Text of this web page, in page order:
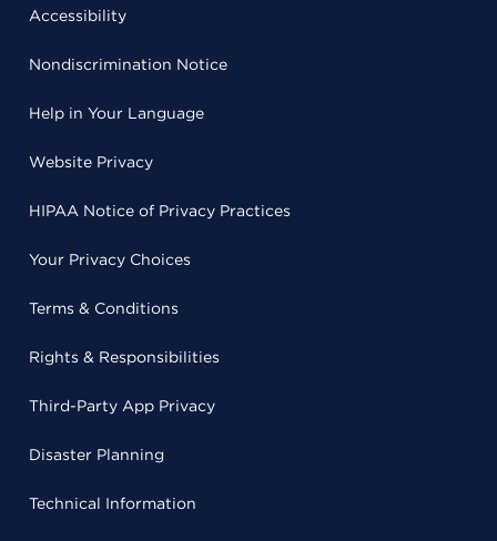
Accessibility
Nondiscrimination Notice
Help in Your Language
Website Privacy
HIPAA Notice of Privacy Practices
Your Privacy Choices
Terms & Conditions
Rights & Responsibilities
Third-Party App Privacy
Disaster Planning
Technical Information